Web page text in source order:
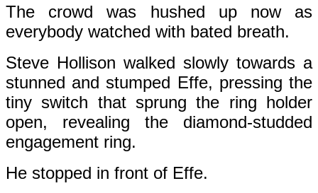
The crowd was hushed up now as
everybody watched with bated breath.
Steve Hollison walked slowly towards a
stunned and stumped Effe, pressing the
tiny switch that sprung the ring holder
open, revealing the diamond-studded
engagement ring.
He stopped in front of Effe.